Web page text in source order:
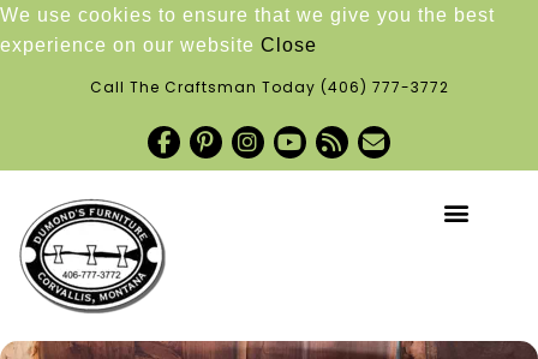
We use cookies to ensure that we give you the best
experience on our website Close
Call The Craftsman Today (406) 777-3772